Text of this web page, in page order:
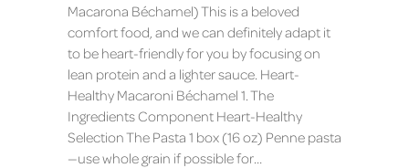
Macarona Béchamel) This is a beloved
comfort food, and we can definitely adapt it
to be heart-friendly for you by focusing on
lean protein and a lighter sauce. Heart-
Healthy Macaroni Béchamel 1. The
Ingredients Component Heart-Healthy
Selection The Pasta 1 box (16 oz) Penne pasta
—use whole grain if possible for…